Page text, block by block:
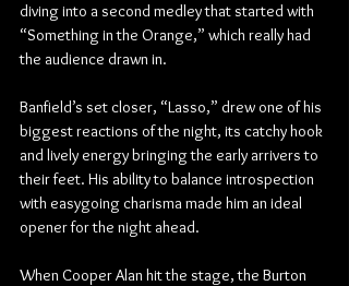
diving into a second medley that started with
“Something in the Orange,” which really had
the audience drawn in.
Banfield’s set closer, “Lasso,” drew one of his
biggest reactions of the night, its catchy hook
and lively energy bringing the early arrivers to
their feet. His ability to balance introspection
with easygoing charisma made him an ideal
opener for the night ahead.
When Cooper Alan hit the stage, the Burton